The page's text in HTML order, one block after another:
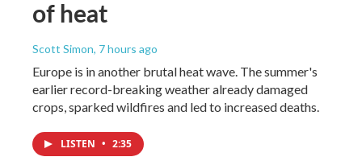
of heat
Scott Simon, 7 hours ago
Europe is in another brutal heat wave. The summer's
earlier record-breaking weather already damaged
crops, sparked wildfires and led to increased deaths.
LISTEN • 2:35